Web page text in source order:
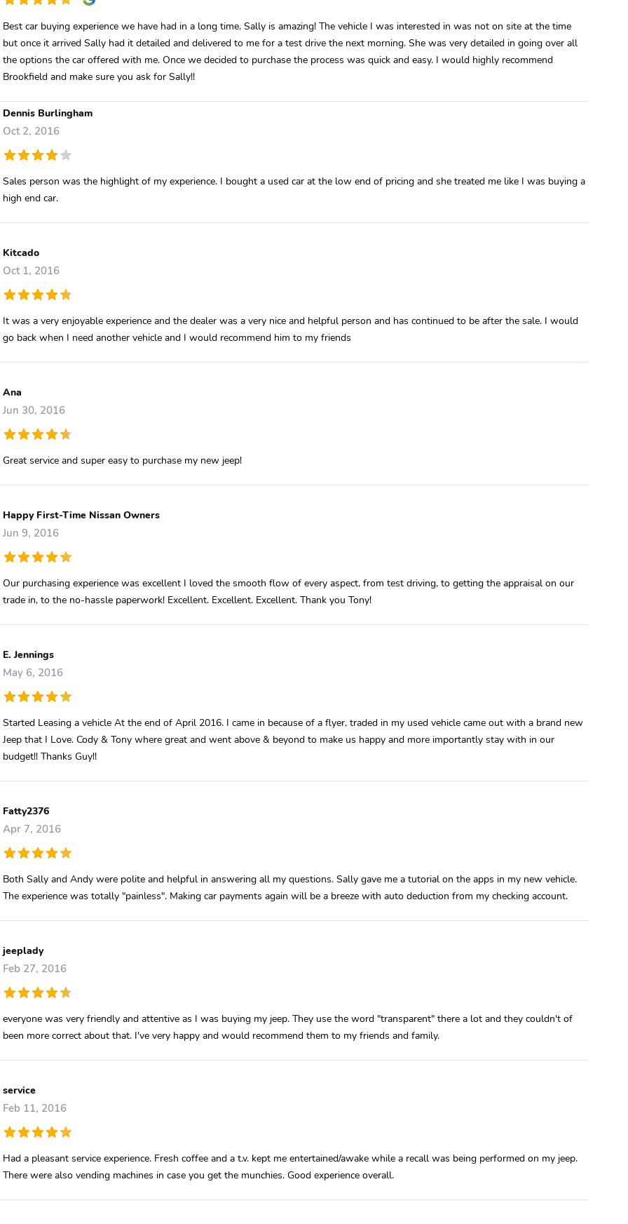
Best car buying experience we have had in a long time. Sally is amazing! The vehicle I was interested in was not on site at the time
but once it arrived Sally had it detailed and delivered to me for a test drive the next morning. She was very detailed in going over all
the options the car offered with me. Once we decided to purchase the process was quick and easy. I would highly recommend
Brookfield and make sure you ask for Sally!!
Dennis Burlingham
Oct 2, 2016
Sales person was the highlight of my experience. I bought a used car at the low end of pricing and she treated me like I was buying a
high end car.
Kitcado
Oct 1, 2016
It was a very enjoyable experience and the dealer was a very nice and helpful person and has continued to be after the sale. I would
go back when I need another vehicle and I would recommend him to my friends
Ana
Jun 30, 2016
Great service and super easy to purchase my new jeep!
Happy First-Time Nissan Owners
Jun 9, 2016
Our purchasing experience was excellent I loved the smooth flow of every aspect, from test driving, to getting the appraisal on our
trade in, to the no-hassle paperwork! Excellent. Excellent. Excellent. Thank you Tony!
E. Jennings
May 6, 2016
Started Leasing a vehicle At the end of April 2016. I came in because of a flyer, traded in my used vehicle came out with a brand new
Jeep that I Love. Cody & Tony where great and went above & beyond to make us happy and more importantly stay with in our
budget!! Thanks Guy!!
Fatty2376
Apr 7, 2016
Both Sally and Andy were polite and helpful in answering all my questions. Sally gave me a tutorial on the apps in my new vehicle.
The experience was totally "painless". Making car payments again will be a breeze with auto deduction from my checking account.
jeeplady
Feb 27, 2016
everyone was very friendly and attentive as I was buying my jeep. They use the word "transparent" there a lot and they couldn't of
been more correct about that. I've very happy and would recommend them to my friends and family.
service
Feb 11, 2016
Had a pleasant service experience. Fresh coffee and a t.v. kept me entertained/awake while a recall was being performed on my jeep.
There were also vending machines in case you get the munchies. Good experience overall.